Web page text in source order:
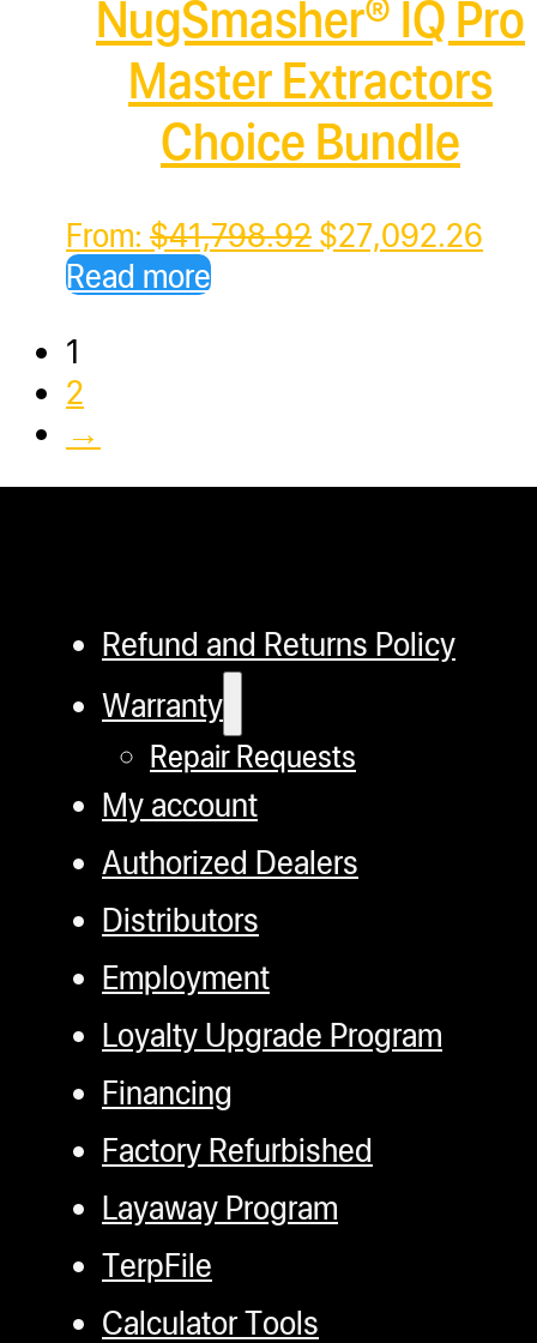
NugSmasher® IQ Pro
Master Extractors
Choice Bundle
From: $41,798.92 Original
$27,092.26
Read more
1
2
→
Refund and Returns Policy
Warranty
Repair Requests
My account
Authorized Dealers
Distributors
Employment
Loyalty Upgrade Program
Financing
Factory Refurbished
Layaway Program
TerpFile
Calculator Tools